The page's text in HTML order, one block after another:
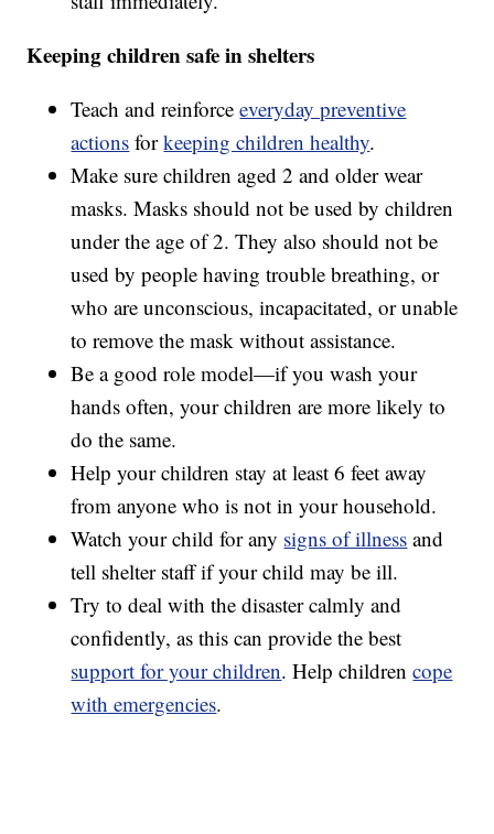
Keeping children safe in shelters
Teach and reinforceeveryday preventive
actions forkeeping children healthy.
Make sure children aged 2 and older wear
masks. Masks should not be used by children
under the age of 2. They also should not be
used by people having trouble breathing, or
who are unconscious, incapacitated, or unable
to remove the mask without assistance.
Be a good role model—if you wash your
hands often, your children are more likely to
do the same.
Help your children stay at least 6 feet away
from anyone who is not in your household.
Watch your child for any signs of illness and
tell shelter staff if your child may be ill.
Try to deal with the disaster calmly and
confidently, as this can provide the best
support for your children. Help childrencope
with emergencies.